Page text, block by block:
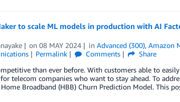
to scale ML models in production with AI
on08 MAY 2024 inAdvanced (300),Amazon
Permalink Comments
Share
than ever before. With customers able to
telecom companies who want to stay ahead. To
Broadband (HBB) Churn Prediction Model. This